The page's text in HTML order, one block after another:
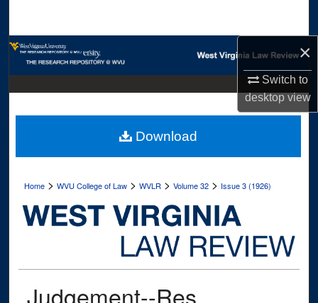
×
Switch to
desktopview
Browse Collections
Digital Commons Network™
Home >WVU College of Law >WVLR >Volume 32 > Issue 3 (1926)
Judgement--Res
Download